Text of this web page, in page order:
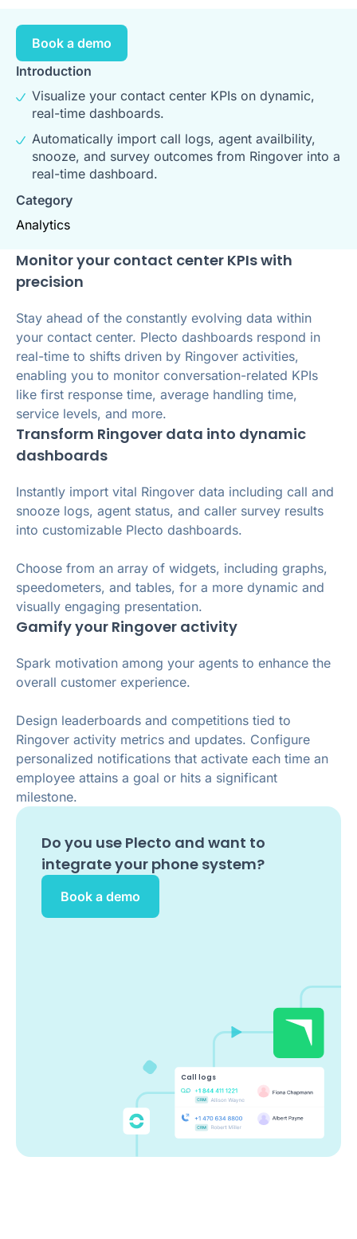
Book a demo
Introduction
Visualize your contact center KPIs on dynamic,
real-time dashboards.
Automatically import call logs, agent availbility,
snooze, and survey outcomes from Ringover into a
real-time dashboard.
Category
Analytics
Monitor your contact center KPIs with
precision
Stay ahead of the constantly evolving data within
your contact center. Plecto dashboards respond in
real-time to shifts driven by Ringover activities,
enabling you to monitor conversation-related KPIs
like first response time, average handling time,
service levels, and more.
Transform Ringover data into dynamic
dashboards
Instantly import vital Ringover data including call and
snooze logs, agent status, and caller survey results
into customizable Plecto dashboards.
Choose from an array of widgets, including graphs,
speedometers, and tables, for a more dynamic and
visually engaging presentation.
Gamify your Ringover activity
Spark motivation among your agents to enhance the
overall customer experience.
Design leaderboards and competitions tied to
Ringover activity metrics and updates. Configure
personalized notifications that activate each time an
employee attains a goal or hits a significant
milestone.
Do you use Plecto and want to
integrate your phone system?
Book a demo
Call logs